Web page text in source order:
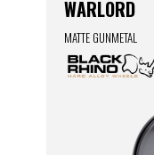
WARLORD
MATTE GUNMETAL